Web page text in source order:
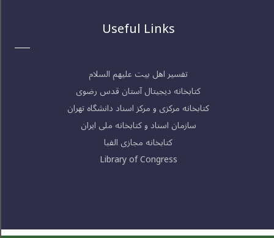
Useful Links
تفسیر اهل بیت علیهم السلام
کتابخانه دیجیتال آستان قدس رضوی
کتابخانه مرکزی و مرکز اسناد دانشگاه تهران
سازمان اسناد و کتابخانه ملی ایران
کتابخانه مجازی الفبا
Library of Congress